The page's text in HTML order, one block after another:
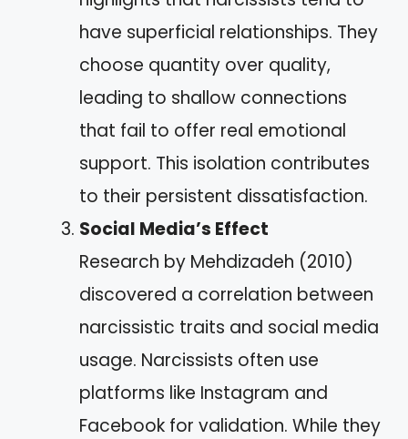
have superficial relationships. They
choose quantity over quality,
leading to shallow connections
that fail to offer real emotional
support. This isolation contributes
to their persistent dissatisfaction.
Social Media’s Effect
Research by Mehdizadeh (2010)
discovered a correlation between
narcissistic traits and social media
usage. Narcissists often use
platforms like Instagram and
Facebook for validation. While they